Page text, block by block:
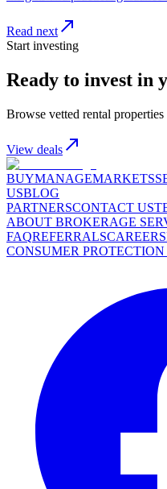
Read next
Start investing
Ready to invest in
Browse vetted rental
View deals
BUYMANAGEMARKETS
USBLOG
PARTNERSCONTACT US
ABOUT BROKERAGE
FAQREFERRALSCAREERS
CONSUMER